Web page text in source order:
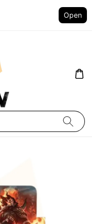
Open